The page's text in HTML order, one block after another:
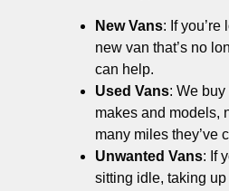
New Vans: If you’re
new van that’s no
can help.
Used Vans: We buy
makes and models,
many miles they’ve
Unwanted Vans: If
sitting idle, taking